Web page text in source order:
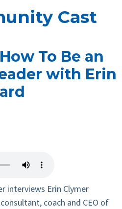
Cast
To Be an
with Erin
interviews Erin Clymer
coach and CEO of